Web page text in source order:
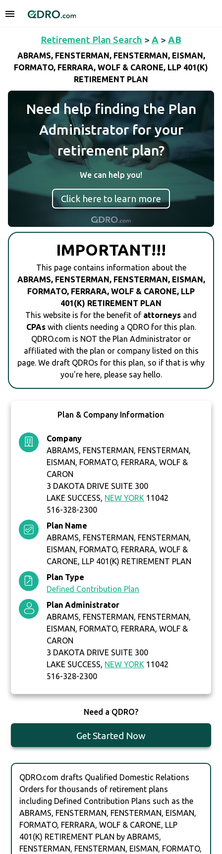
Retirement Plan Search > A > AB
ABRAMS, FENSTERMAN, FENSTERMAN, EISMAN,
FORMATO, FERRARA, WOLF & CARONE, LLP 401(K)
RETIREMENT PLAN
Need help finding the Plan
Administrator for your
retirement plan?
We can help you!
Click here to learn more
IMPORTANT!!!
This page contains information about the
ABRAMS, FENSTERMAN, FENSTERMAN, EISMAN,
FORMATO, FERRARA, WOLF & CARONE, LLP
401(K) RETIREMENT PLAN
This website is for the benefit of attorneys and
CPAswith clients needing a QDRO for this plan.
QDRO.com is NOT the Plan Administrator or
affiliated with the plan or company listed on this
page. We draft QDROs for this plan, so if that is why
you're here, please say hello.
Plan & Company Information
Company
ABRAMS, FENSTERMAN, FENSTERMAN,
EISMAN, FORMATO, FERRARA, WOLF &
CARON
3 DAKOTA DRIVE SUITE 300
LAKE SUCCESS, NEW YORK 11042
516-328-2300
Plan Name
ABRAMS, FENSTERMAN, FENSTERMAN,
EISMAN, FORMATO, FERRARA, WOLF &
CARONE, LLP 401(K) RETIREMENT PLAN
Plan Type
Defined Contribution Plan
Plan Administrator
ABRAMS, FENSTERMAN, FENSTERMAN,
EISMAN, FORMATO, FERRARA, WOLF &
CARON
3 DAKOTA DRIVE SUITE 300
LAKE SUCCESS, NEW YORK 11042
516-328-2300
Need a QDRO?
Get Started Now
QDRO.com drafts Qualified Domestic Relations
Orders for thousands of retirement plans
including Defined Contribution Plans such as the
ABRAMS, FENSTERMAN, FENSTERMAN, EISMAN,
FORMATO, FERRARA, WOLF & CARONE, LLP
401(K) RETIREMENT PLAN by ABRAMS,
FENSTERMAN, FENSTERMAN, EISMAN, FORMATO,